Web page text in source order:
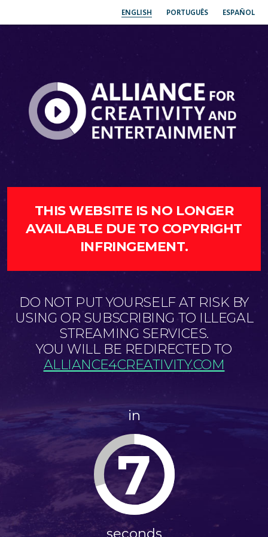
ENGLISH PORTUGUÊS ESPAÑOL
THIS WEBSITE IS NO LONGER
AVAILABLE DUE TO COPYRIGHT
INFRINGEMENT.
DO NOT PUT YOURSELF AT RISK BY
USING OR SUBSCRIBING TO ILLEGAL
STREAMING SERVICES.
YOU WILL BE REDIRECTED TO
ALLIANCE4CREATIVITY.COM
in
7
seconds